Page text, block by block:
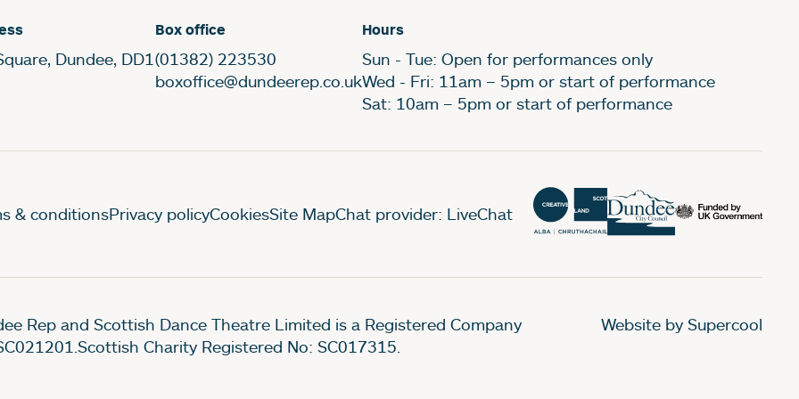
Dundee, DD1
Box office
(01382) 223530
boxoffice@dundeerep.co.uk
Hours
Sun - Tue: Open for performances only
Wed - Fri: 11am – 5pm or start of performance
Sat: 10am – 5pm or start of performance
Pages
& conditionsPrivacy policyCookiesSite MapChat provider: LiveChat
Rep and Scottish Dance Theatre Limited is a Registered Company
Charity Registered No: SC017315.
Website by Supercool